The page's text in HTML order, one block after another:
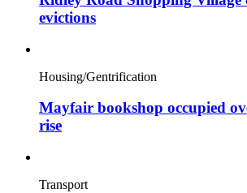
evictions
Housing/Gentrification
Mayfair bookshop occupied
rise
Transport